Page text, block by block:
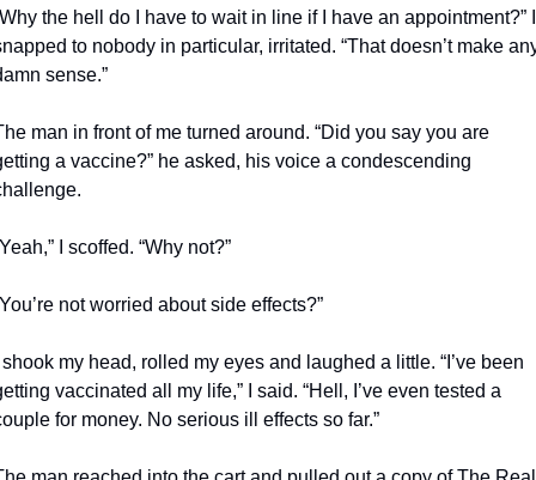
the hell do I have to wait in line if I have an appointment?” I
to nobody in particular, irritated. “That doesn’t make
sense.”
man in front of me turned around. “Did you say you are
a vaccine?” he asked, his voice a condescending
I scoffed. “Why not?”
not worried about side effects?”
shook my head, rolled my eyes and laughed a little. “I’ve been
vaccinated all my life,” I said. “Hell, I’ve even tested a
for money. No serious ill effects so far.”